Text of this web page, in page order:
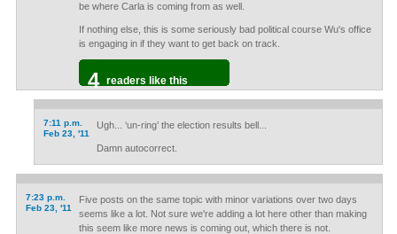
be where Carla is coming from as well.
If nothing else, this is some seriously bad political course Wu's office
is engaging in if they want to get back on track.
4 readers like this
7:11 p.m.
Feb 23, '11
Ugh... ‘un-ring’ the election results bell...
Damn autocorrect.
7:23 p.m.
Feb 23, '11
Five posts on the same topic with minor variations over two days
seems like a lot. Not sure we're adding a lot here other than making
this seem like more news is coming out, which there is not.